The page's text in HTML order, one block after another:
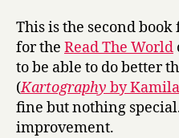
This is the second
for the Read The World
to be able to do better
(Kartography by
fine but nothing
improvement.